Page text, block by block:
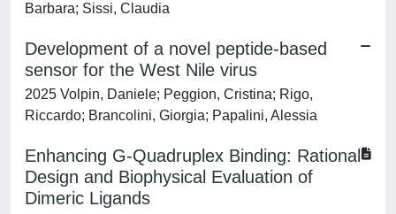
Barbara; Sissi, Claudia
Development of a novel peptide-based
sensor for the West Nile virus
2025 Volpin, Daniele; Peggion, Cristina; Rigo,
Riccardo; Brancolini, Giorgia; Papalini, Alessia
Enhancing G‐Quadruplex Binding: Rational
Design and Biophysical Evaluation of
Dimeric Ligands